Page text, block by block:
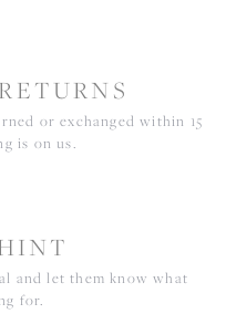
or exchanged within 15
is on us.
and let them know what
for.